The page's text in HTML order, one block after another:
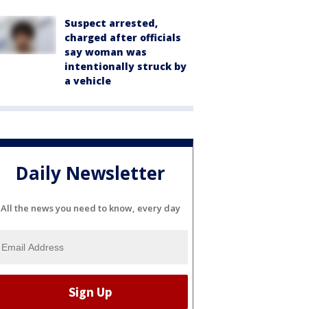
Suspect arrested,
charged after officials
say woman was
intentionally struck by
a vehicle
Daily Newsletter
All the news you need to know, every day